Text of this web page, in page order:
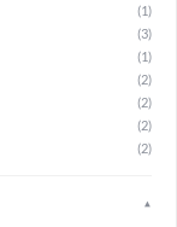
(1)
(3)
(1)
(2)
(2)
(2)
(2)
▲